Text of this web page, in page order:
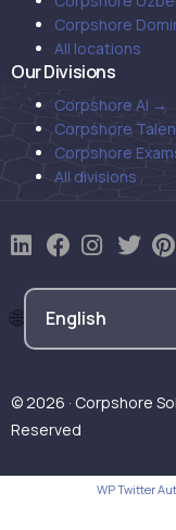
Corpshore
All locations
Our Divisions
Corpshore AI →
Corpshore
Corpshore
All divisions
© 2026 · Corpshore
Reserved
WP Twitter